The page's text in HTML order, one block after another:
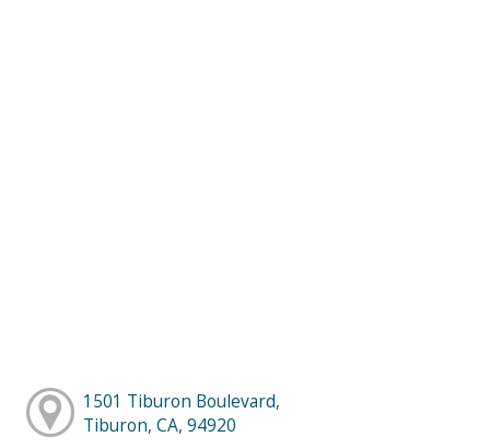
1501 Tiburon Boulevard,
Tiburon, CA, 94920